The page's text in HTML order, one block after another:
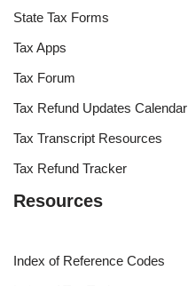
State Tax Forms
Tax Apps
Tax Forum
Tax Refund Updates Calendar
Tax Transcript Resources
Tax Refund Tracker
Resources
Index of Reference Codes